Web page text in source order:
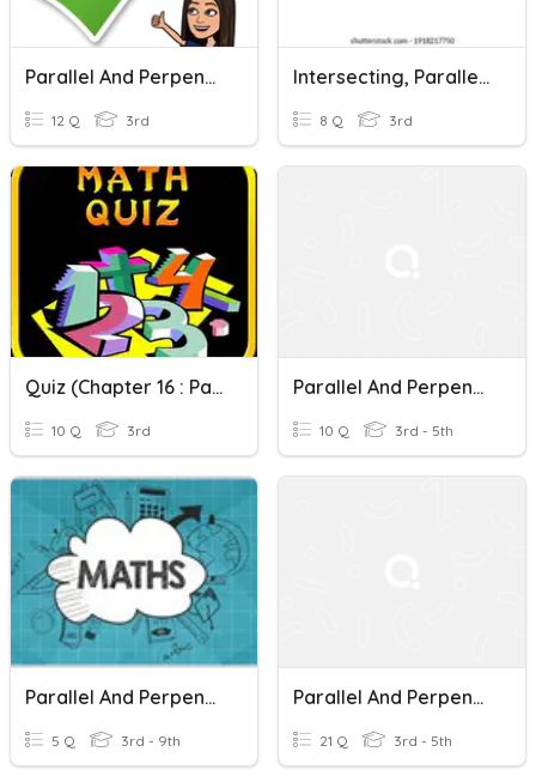
Parallel And Perpendicular Lines
12 Q 3rd
Intersecting, Parallel And Perpendicular Lines
8 Q 3rd
Quiz (Chapter 16 : Parallel And Perpendicular Lines)
10 Q 3rd
Parallel And Perpendicular Lines
10 Q 3rd - 5th
Parallel And Perpendicular Lines
5 Q 3rd - 9th
Parallel And Perpendicular Lines 1
21 Q 3rd - 5th